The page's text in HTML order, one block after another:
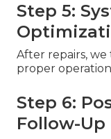
Step 5:
After repairs,
proper
Step 6:
Follow-Up